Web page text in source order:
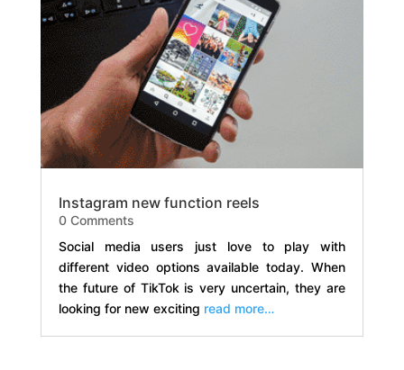
Instagram new function reels
0 Comments
Social media users just love to play with
different video options available today. When
the future of TikTok is very uncertain, they are
looking for new exciting read more…